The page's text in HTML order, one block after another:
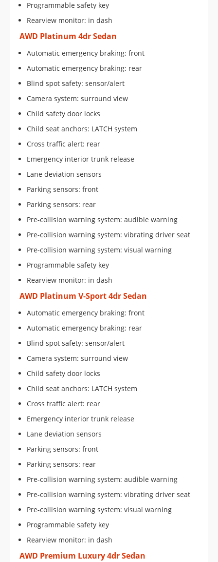
Programmable safety key
Rearview monitor: in dash
AWD Platinum 4dr Sedan
Automatic emergency braking: front
Automatic emergency braking: rear
Blind spot safety: sensor/alert
Camera system: surround view
Child safety door locks
Child seat anchors: LATCH system
Cross traffic alert: rear
Emergency interior trunk release
Lane deviation sensors
Parking sensors: front
Parking sensors: rear
Pre-collision warning system: audible warning
Pre-collision warning system: vibrating driver seat
Pre-collision warning system: visual warning
Programmable safety key
Rearview monitor: in dash
AWD Platinum V-Sport 4dr Sedan
Automatic emergency braking: front
Automatic emergency braking: rear
Blind spot safety: sensor/alert
Camera system: surround view
Child safety door locks
Child seat anchors: LATCH system
Cross traffic alert: rear
Emergency interior trunk release
Lane deviation sensors
Parking sensors: front
Parking sensors: rear
Pre-collision warning system: audible warning
Pre-collision warning system: vibrating driver seat
Pre-collision warning system: visual warning
Programmable safety key
Rearview monitor: in dash
AWD Premium Luxury 4dr Sedan